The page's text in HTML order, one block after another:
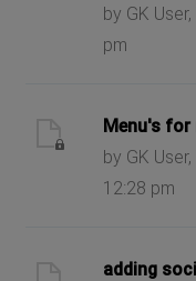
by GK
pm
Menu's for
by GK
12:28 pm
adding